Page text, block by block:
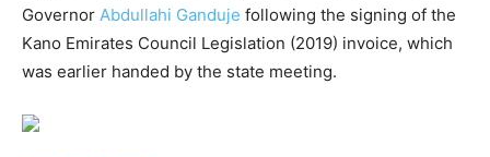
Governor Abdullahi Ganduje following the signing of the
Kano Emirates Council Legislation (2019) invoice, which
was earlier handed by the state meeting.